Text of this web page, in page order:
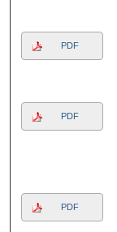
PDF
PDF
PDF